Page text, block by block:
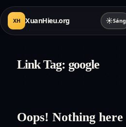
XH XuanHieu.org ☀Sáng
Link Tag: google
Oops! Nothing here